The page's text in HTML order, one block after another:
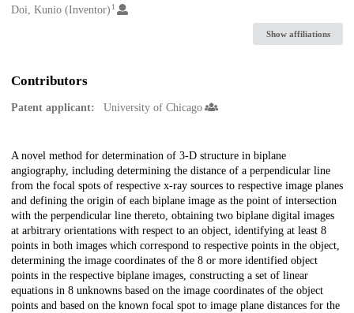
Doi, Kunio (Inventor) 1
Show affiliations
Contributors
Patent applicant: University of Chicago
Description
A novel method for determination of 3-D structure in biplane
angiography, including determining the distance of a perpendicular line
from the focal spots of respective x-ray sources to respective image planes
and defining the origin of each biplane image as the point of intersection
with the perpendicular line thereto, obtaining two biplane digital images
at arbitrary orientations with respect to an object, identifying at least 8
points in both images which correspond to respective points in the object,
determining the image coordinates of the 8 or more identified object
points in the respective biplane images, constructing a set of linear
equations in 8 unknowns based on the image coordinates of the object
points and based on the known focal spot to image plane distances for the